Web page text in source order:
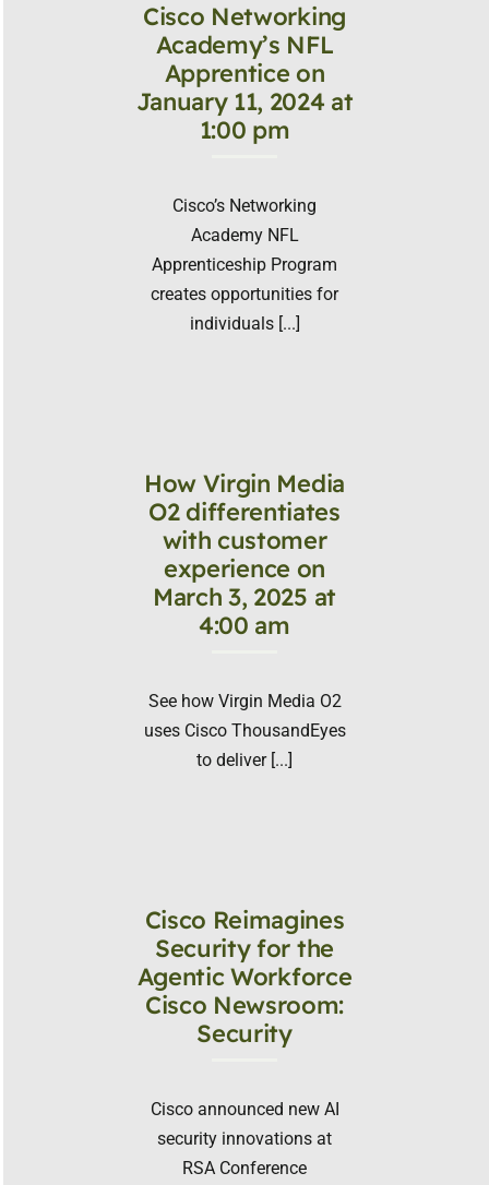
Cisco Networking
Academy’s NFL
Apprentice on
January 11, 2024 at
1:00 pm
Cisco’s Networking
Academy NFL
Apprenticeship Program
creates opportunities for
individuals [...]
How Virgin Media
O2 differentiates
with customer
experience on
March 3, 2025 at
4:00 am
See how Virgin Media O2
uses Cisco ThousandEyes
to deliver [...]
Cisco Reimagines
Security for the
Agentic Workforce
Cisco Newsroom:
Security
Cisco announced new AI
security innovations at
RSA Conference